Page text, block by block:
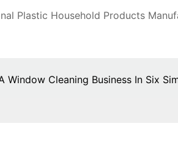
Plastic Household Products
Window Cleaning Business In Six